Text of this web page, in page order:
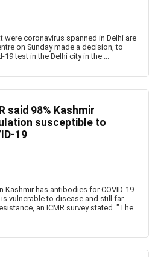
were coronavirus spanned in Delhi are
on Sunday made a decision, to
test in the Delhi city in the ...
said 98% Kashmir
susceptible to
19
Kashmir has antibodies for COVID-19
vulnerable to disease and still far
an ICMR survey stated. "The